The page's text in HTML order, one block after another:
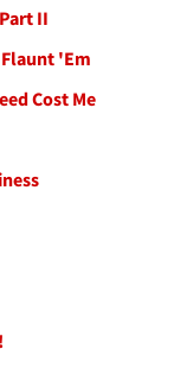
II
'Em
Cost Me